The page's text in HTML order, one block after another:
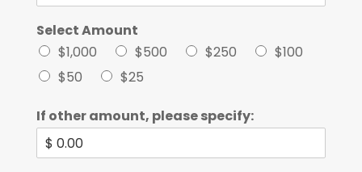
Select Amount
$1,000
$500 $250
$100
$50
$25
If other amount, please specify: